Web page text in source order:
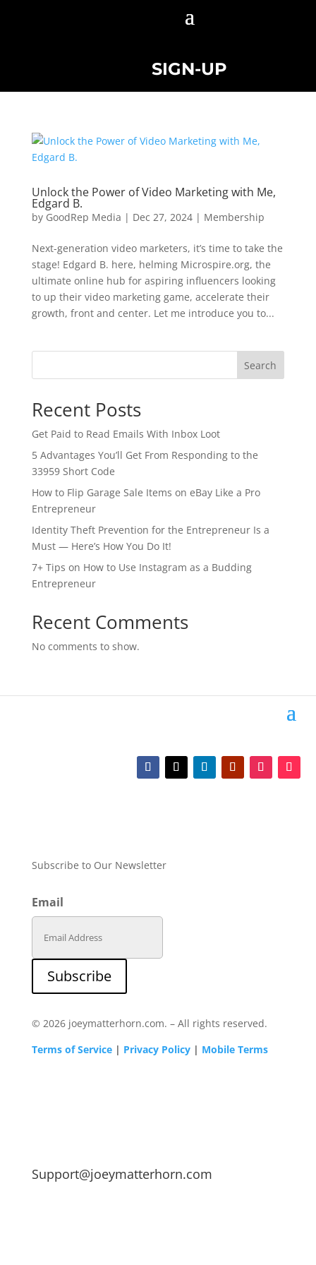
SIGN-UP
Unlock the Power of Video Marketing with Me,
Edgard B.
by GoodRep Media | Dec 27, 2024| Membership
Next-generation video marketers, it’s time to take the
stage! Edgard B. here, helming Microspire.org, the
ultimate online hub for aspiring influencers looking
to up their video marketing game, accelerate their
growth, front and center. Let me introduce you to...
Search
Recent Posts
Get Paid to Read Emails With Inbox Loot
5 Advantages You’ll Get From Responding to the
33959 Short Code
How to Flip Garage Sale Items on eBay Like a Pro
Entrepreneur
Identity Theft Prevention for the Entrepreneur Is a
Must — Here’s How You Do It!
7+ Tips on How to Use Instagram as a Budding
Entrepreneur
Recent Comments
No comments to show.
Subscribe to Our Newsletter
Email
Subscribe
© 2026 joeymatterhorn.com. – All rights reserved.
Terms of Service| Privacy Policy| Mobile Terms
Support@joeymatterhorn.com